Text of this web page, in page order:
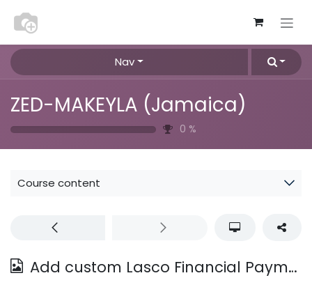
Nav
ZED-MAKEYLA (Jamaica)
0 %
Course content
Add custom Lasco Financial Payment Outlet Information